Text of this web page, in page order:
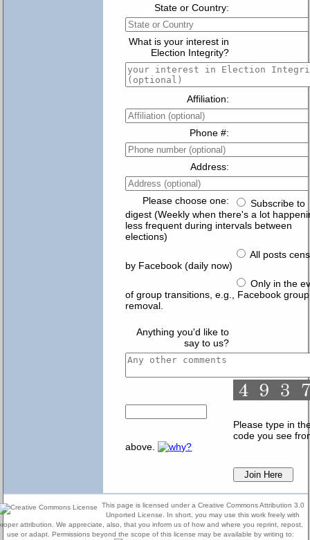
State or Country:
What is your interest in
Election Integrity?
Affiliation:
Phone #:
Address:
Please choose one:
Subscribe to
digest (Weekly when there's a lot
less frequent during intervals between
elections)
All posts
by Facebook (daily now)
Only in the
of group transitions, e.g., Facebook group
removal.
Anything you'd like to
say to us?
Please type in
code you see
above.
This page is licensed under a Creative Commons Attribution 3.0
Unported License. In short, you may use this work freely with
attribution. We appreciate, also, that you inform us of how and where you reprint, repost,
use or adapt. Permissions beyond the scope of this license may be available by writing to: